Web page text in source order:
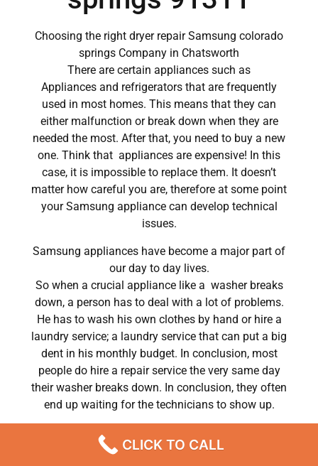
Choosing the right dryer repair Samsung colorado
springs Company in Chatsworth
There are certain appliances such as
Appliances and refrigerators that are frequently
used in most homes. This means that they can
either malfunction or break down when they are
needed the most. After that, you need to buy a new
one. Think that appliances are expensive! In this
case, it is impossible to replace them. It doesn’t
matter how careful you are, therefore at some point
your Samsung appliance can develop technical
issues.
Samsung appliances have become a major part of
our day to day lives.
So when a crucial appliance like a washer breaks
down, a person has to deal with a lot of problems.
He has to wash his own clothes by hand or hire a
laundry service; a laundry service that can put a big
dent in his monthly budget. In conclusion, most
people do hire a repair service the very same day
their washer breaks down. In conclusion, they often
end up waiting for the technicians to show up.
dryer repair Samsung colorado springs Chatsworth
,CA
CLICK TO CALL